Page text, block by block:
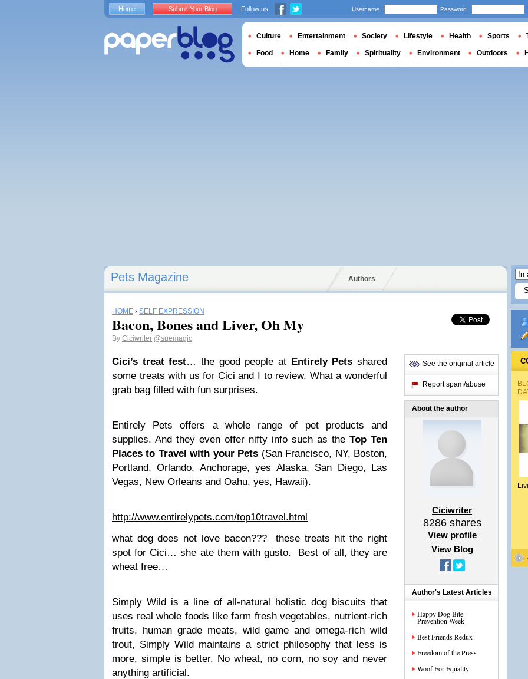
Pets Magazine Authors
HOME › SELF EXPRESSION
Bacon, Bones and Liver, Oh My
By Ciciwriter @suemagic
Cici’s treat fest… the good people at Entirely Pets shared
some treats with us for Cici and I to review. What a wonderful
grab bag filled with fun surprises.
Entirely Pets offers a whole range of pet products and
supplies. And they even offer nifty info such as the Top Ten
Places to Travel with your Pets (San Francisco, NY, Boston,
Portland, Orlando, Anchorage, yes Alaska, San Diego, Las
Vegas, New Orleans and Oahu, yes, Hawaii).
http://www.entirelypets.com/top10travel.html
what dog does not love bacon??? these treats hit the right
spot for Cici… she ate them with gusto. Best of all, they are
wheat free…
Simply Wild is a line of all-natural holistic dog biscuits that
uses real whole foods like farm fresh vegetables, nutrient-rich
fruits, human grade meats, wild game and omega-rich wild
trout, Simply Wild maintains a strict philosophy that less is
more, simple is better. No wheat, no corn, no soy and never
anything artificial.
See the original article
Report spam/abuse
About the author
Ciciwriter
8286shares
View profile
View Blog
Author's Latest Articles
Happy Dog Bite
Prevention Week
Best Friends Redux
Freedom of the Press
Woof For Equality
Home Submit Your Blog Follow us Username Password
Culture Entertainment Society Lifestyle Health Sports
Food Home Family Spirituality Environment Outdoors